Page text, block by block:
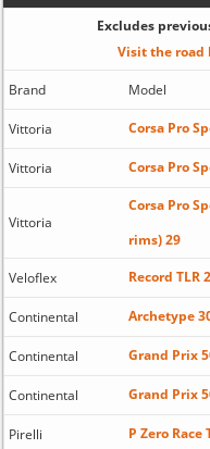
Excludes
Visit the road
Brand Model
Vittoria Corsa Pro
Vittoria Corsa Pro
Vittoria
Corsa Pro
rims) 29
Veloflex Record TLR
Continental Archetype
Continental Grand Prix
Continental Grand Prix
Pirelli P Zero Race